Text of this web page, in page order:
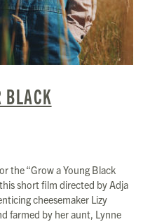
BLACK
the “Grow a Young Black
short film directed by Adja
cheesemaker Lizy
farmed by her aunt, Lynne